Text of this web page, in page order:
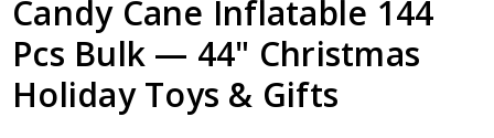
Candy Cane Inflatable 144
Pcs Bulk — 44" Christmas
Holiday Toys & Gifts